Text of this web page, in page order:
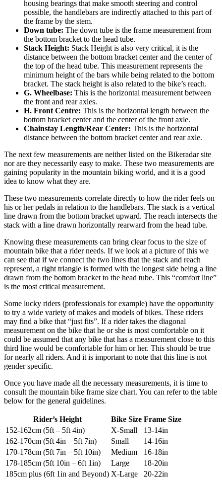
housing bearings that make smooth steering and control
possible, the handlebars are indirectly attached to this part of
the frame by the stem.
Down tube: The down tube is the frame measurement from
the bottom bracket to the head tube.
Stack Height: Stack Height is also very critical, it is the
distance between the bottom bracket center and the center of
the top of the head tube. This measurement represents the
minimum height of the bars while being related to the bottom
bracket. The stack height is also related to the bike’s reach.
G. Wheelbase: This is the horizontal measurement between
the front and rear axles.
H. Front Centre: This is the horizontal length between the
bottom bracket center and the center of the front axle.
Chainstay Length/Rear Center: This is the horizontal
distance between the bottom bracket center and rear axle.
The next few measurements are neither listed on the Bikeradar site
nor are they necessarily easy to make. These two measurements are
gaining popularity in the mountain biking world, and it is a good
idea to know what they are.
These two measurements correlate directly to how the rider feels on
his or her pedals in relation to the handlebars. The stack is a vertical
line drawn from the bottom bracket upward. The reach intersects the
stack with a line drawn horizontally rearward from the head tube.
Knowing these measurements can bring clear focus to the size of
mountain bike that a rider needs. If we look at a picture of this we
can see that if we connect the two lines that the stack and reach
represent, a right triangle is formed with the longest side being a line
drawn from the bottom bracket to the head tube. This “comfort line”
is the most critical measurement.
Some lucky riders (professionals for example) have the opportunity
to try a wide variety of makes and models of bikes. These riders
may find a bike that “just fits”. If a rider takes the diagonal
measurement on the bike that he or she is most comfortable on it
could be assumed that any bike that has a measurement close to this
third line would be comfortable for him or her. This should be true
for nearly all riders. And it is important to note that this line is not
gender specific.
Once you have made all the necessary measurements, it is time to
consult the mountain bike frame size chart. You can refer to the table
below for the general guidelines.
Rider’s Height Bike Size Frame Size
152-162cm (5ft – 5ft 4in)
X-Small
13-14in
162-170cm (5ft 4in – 5ft 7in)
Small
14-16in
170-178cm (5ft 7in – 5ft 10in)
Medium
16-18in
178-185cm (5ft 10in – 6ft 1in)
Large
18-20in
185cm plus (6ft 1in and Beyond) X-Large 20-22in